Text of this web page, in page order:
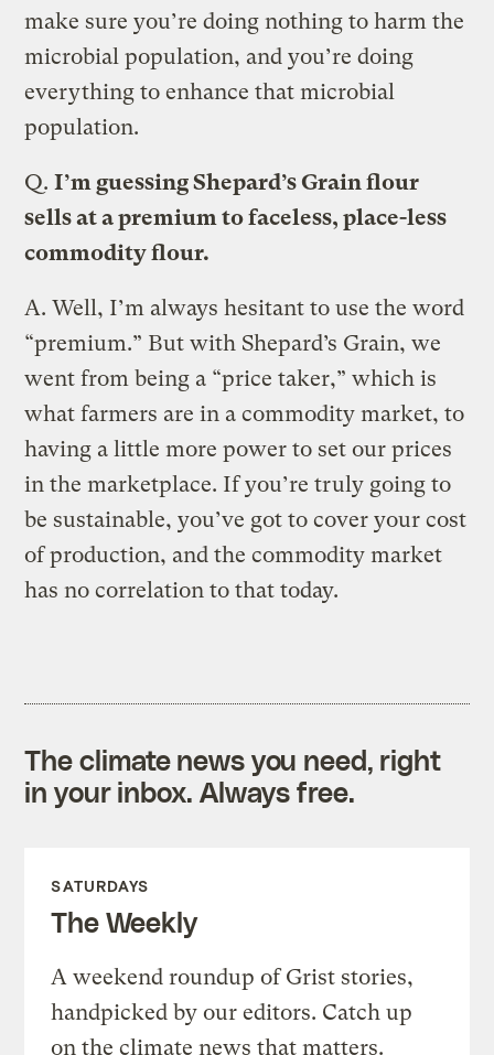
make sure you’re doing nothing to harm the
microbial population, and you’re doing
everything to enhance that microbial
population.
Q.I’m guessing Shepard’s Grain flour
sells at a premium to faceless, place-less
commodity flour.
A.Well, I’m always hesitant to use the word
“premium.” But with Shepard’s Grain, we
went from being a “price taker,” which is
what farmers are in a commodity market, to
having a little more power to set our prices
in the marketplace. If you’re truly going to
be sustainable, you’ve got to cover your cost
of production, and the commodity market
has no correlation to that today.
The climate news you need, right
in your inbox. Always free.
SATURDAYS
The Weekly
A weekend roundup of Grist stories,
handpicked by our editors. Catch up
on the climate news that matters.